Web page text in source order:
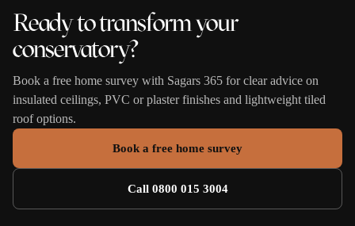
Ready to transform your
conservatory?
Book a free home survey with Sagars 365 for clear advice on
insulated ceilings, PVC or plaster finishes and lightweight tiled
roof options.
Book a free home survey
Call 0800 015 3004